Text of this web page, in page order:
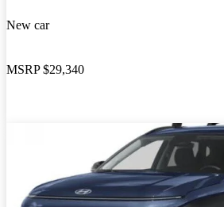
New car
MSRP $29,340